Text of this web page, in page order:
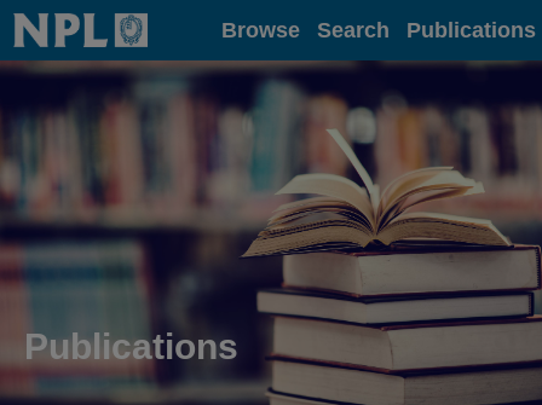
Home Browse Search Publications
Publications